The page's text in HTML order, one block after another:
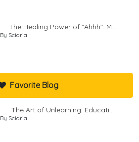
The Healing Power of "Ahhh": M...
By Sciaria
Favorite Blog
The Art of Unlearning: Educati...
By Sciaria